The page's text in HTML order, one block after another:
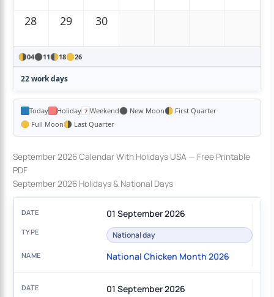
28 29 30
04 11 18 26
22 work days
Today Holiday Weekend New Moon
First Quarter
Full Moon
Last Quarter
September 2026 Calendar With Holidays USA — Free Printable
PDF
September 2026 Holidays & National Days
01 September 2026
National day
National Chicken Month 2026
01 September 2026